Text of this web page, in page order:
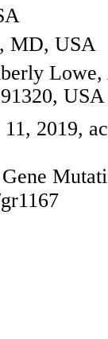
MD, USA
USA
2019,